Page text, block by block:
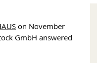
on November
GmbH answered